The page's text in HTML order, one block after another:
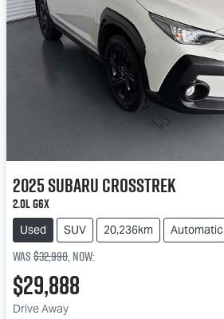
2025SubaruCrosstrek
2.0L G6X
Used SUV 20,236km Automatic
Was$32,990,now:
$29,888
Drive Away